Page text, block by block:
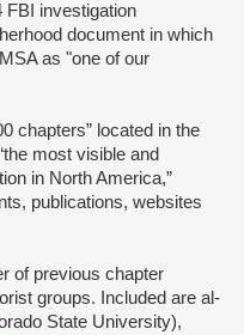
FBI investigation
document in which
as "one of our
chapters” located in the
most visible and
in North America,”
publications, websites
of previous chapter
groups. Included are al-
State University),